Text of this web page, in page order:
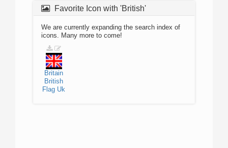
Favorite Icon with 'British'
We are currently expanding the search index of
icons. Many more to come!
Britain
British
Flag Uk